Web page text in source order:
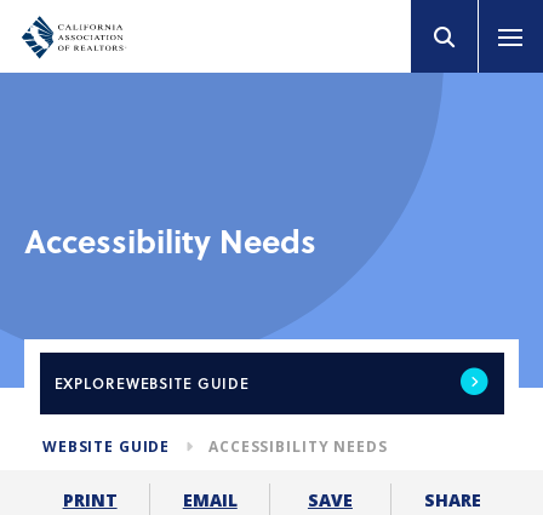
Accessibility Needs
EXPLOREWEBSITE GUIDE
WEBSITE GUIDE ACCESSIBILITY NEEDS
PRINT EMAIL SAVE SHARE